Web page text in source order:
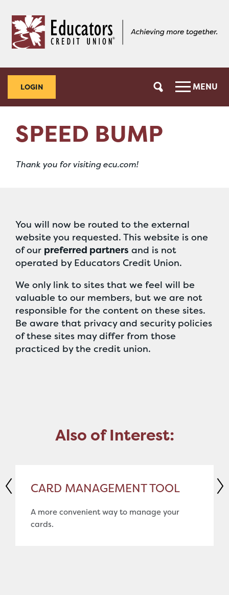
content
web
banking
LOGIN MENU
SPEED BUMP
Thank you for visiting ecu.com!
You will now be routed to the external
website you requested. This website is one
of our preferred partners and is not
operated by Educators Credit Union.
We only link to sites that we feel will be
valuable to our members, but we are not
responsible for the content on these sites.
Be aware that privacy and security policies
of these sites may differ from those
practiced by the credit union.
Also of Interest:
CARD MANAGEMENT TOOL
A more convenient way to manage your
cards.